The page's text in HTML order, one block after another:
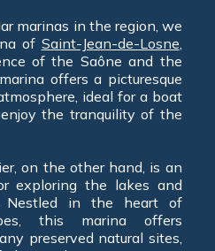
marinas in the region, we
of Saint-Jean-de-Losne,
of the Saône and the
offers a picturesque
ideal for a boat
the tranquility of the
on the other hand, is an
exploring the lakes and
Nestled in the heart of
this marina offers
preserved natural sites,